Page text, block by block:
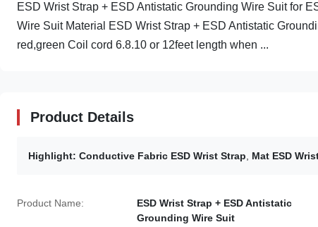
ESD Wrist Strap + ESD Antistatic Grounding Wire Suit for
Wire Suit Material ESD Wrist Strap + ESD Antistatic
red,green Coil cord 6.8.10 or 12feet length when ...
Product Details
Highlight: Conductive Fabric ESD Wrist Strap Mat ESD
Product Name:
ESD Wrist Strap + ESD Antistatic
Grounding Wire Suit